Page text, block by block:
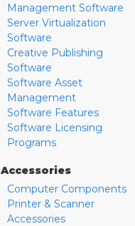
Management Software
Server Virtualization
Software
Creative Publishing
Software
Software Asset
Management
Software Features
Software Licensing
Programs
Accessories
Computer Components
Printer & Scanner
Accessories